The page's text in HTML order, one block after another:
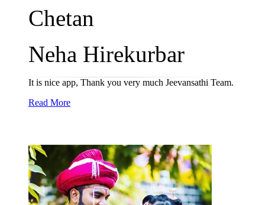
Chetan
Neha Hirekurbar
It is nice app, Thank you very much Jeevansathi Team.
Read More